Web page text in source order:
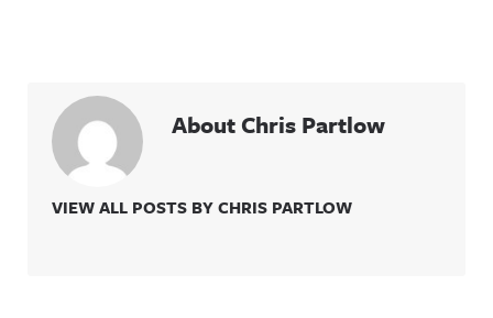
About Chris Partlow
VIEW ALL POSTS BY CHRIS PARTLOW